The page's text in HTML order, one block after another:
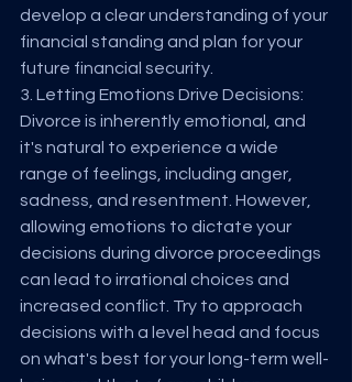
develop a clear understanding of your
financial standing and plan for your
future financial security.
3. Letting Emotions Drive Decisions:
Divorce is inherently emotional, and
it's natural to experience a wide
range of feelings, including anger,
sadness, and resentment. However,
allowing emotions to dictate your
decisions during divorce proceedings
can lead to irrational choices and
increased conflict. Try to approach
decisions with a level head and focus
on what's best for your long-term well-